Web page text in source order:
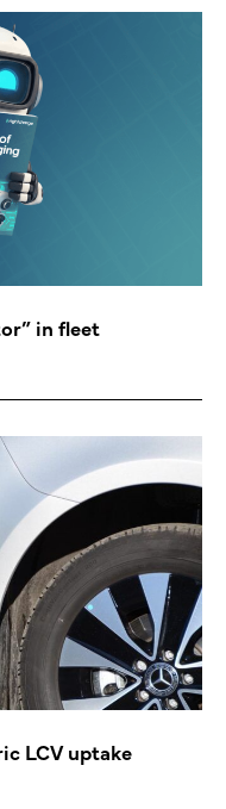
in fleet
LCV uptake